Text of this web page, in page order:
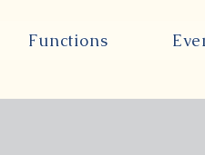
Functions